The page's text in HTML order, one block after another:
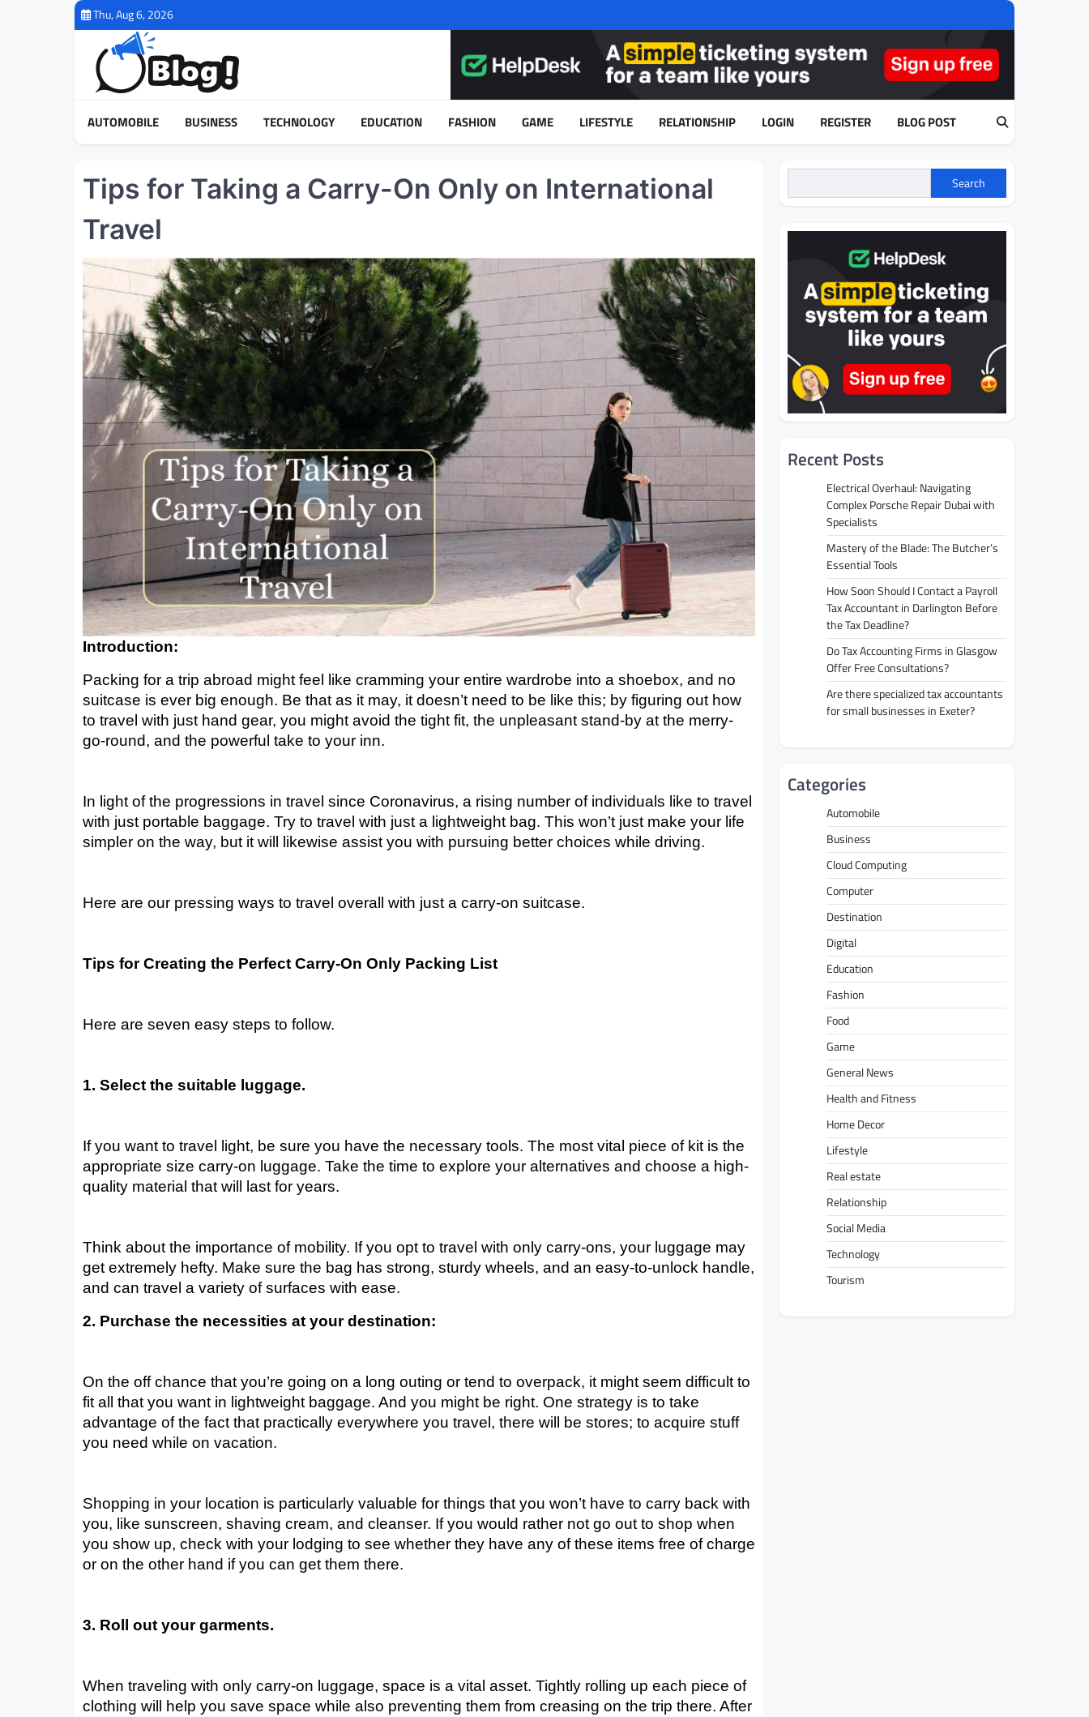
Thu, Aug 6, 2026
AUTOMOBILE BUSINESS TECHNOLOGY EDUCATION FASHION GAME LIFESTYLE RELATIONSHIP LOGIN REGISTER BLOG POST
Tips for Taking a Carry-On Only on International
Travel
Introduction:
Packing for a trip abroad might feel like cramming your entire wardrobe into a shoebox, and no
suitcase is ever big enough. Be that as it may, it doesn’t need to be like this; by figuring out how
to travel with just hand gear, you might avoid the tight fit, the unpleasant stand-by at the merry-
go-round, and the powerful take to your inn.
In light of the progressions in travel since Coronavirus, a rising number of individuals like to travel
with just portable baggage. Try to travel with just a lightweight bag. This won’t just make your life
simpler on the way, but it will likewise assist you with pursuing better choices while driving.
Here are our pressing ways to travel overall with just a carry-on suitcase.
Tips for Creating the Perfect Carry-On Only Packing List
Here are seven easy steps to follow.
1. Select the suitable luggage.
If you want to travel light, be sure you have the necessary tools. The most vital piece of kit is the
appropriate size carry-on luggage. Take the time to explore your alternatives and choose a high-
quality material that will last for years.
Think about the importance of mobility. If you opt to travel with only carry-ons, your luggage may
get extremely hefty. Make sure the bag has strong, sturdy wheels, and an easy-to-unlock handle,
and can travel a variety of surfaces with ease.
2. Purchase the necessities at your destination:
On the off chance that you’re going on a long outing or tend to overpack, it might seem difficult to
fit all that you want in lightweight baggage. And you might be right. One strategy is to take
advantage of the fact that practically everywhere you travel, there will be stores; to acquire stuff
you need while on vacation.
Shopping in your location is particularly valuable for things that you won’t have to carry back with
you, like sunscreen, shaving cream, and cleanser. If you would rather not go out to shop when
you show up, check with your lodging to see whether they have any of these items free of charge
or on the other hand if you can get them there.
3. Roll out your garments.
When traveling with only carry-on luggage, space is a vital asset. Tightly rolling up each piece of
clothing will help you save space while also preventing them from creasing on the trip there. After
Search
Recent Posts
Electrical Overhaul: Navigating
Complex Porsche Repair Dubai with
Specialists
Mastery of the Blade: The Butcher’s
Essential Tools
How Soon Should I Contact a Payroll
Tax Accountant in Darlington Before
the Tax Deadline?
Do Tax Accounting Firms in Glasgow
Offer Free Consultations?
Are there specialized tax accountants
for small businesses in Exeter?
Categories
Automobile
Business
Cloud Computing
Computer
Destination
Digital
Education
Fashion
Food
Game
General News
Health and Fitness
Home Decor
Lifestyle
Real estate
Relationship
Social Media
Technology
Tourism